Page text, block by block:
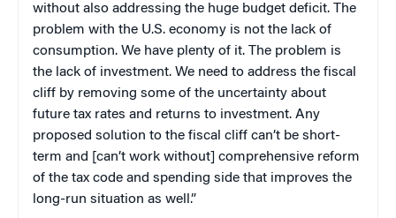
without also addressing the huge budget deficit. The
problem with the U.S. economy is not the lack of
consumption. We have plenty of it. The problem is
the lack of investment. We need to address the fiscal
cliff by removing some of the uncertainty about
future tax rates and returns to investment. Any
proposed solution to the fiscal cliff can’t be short-
term and [can’t work without] comprehensive reform
of the tax code and spending side that improves the
long-run situation as well.”